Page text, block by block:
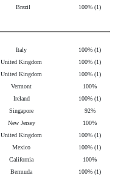
Brazil 100% (1)
Italy
100% (1)
United Kingdom
100% (1)
United Kingdom
100% (1)
Vermont
100%
Ireland
100% (1)
Singapore
92%
New Jersey
100%
United Kingdom
100% (1)
Mexico
100% (1)
California
100%
Bermuda
100% (1)